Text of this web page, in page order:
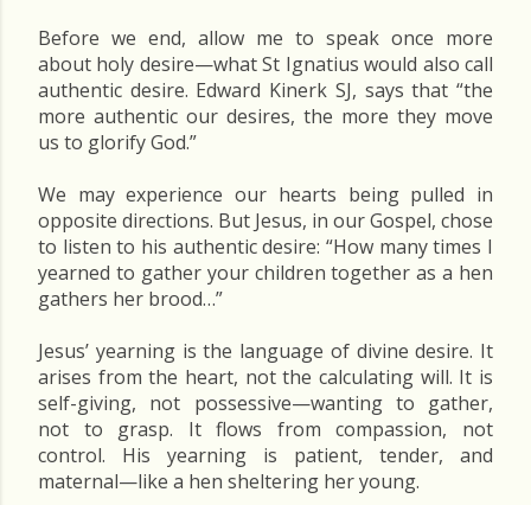
Before we end, allow me to speak once more
about holy desire—what St Ignatius would also call
authentic desire. Edward Kinerk SJ, says that “the
more authentic our desires, the more they move
us to glorify God.”
We may experience our hearts being pulled in
opposite directions. But Jesus, in our Gospel, chose
to listen to his authentic desire: “How many times I
yearned to gather your children together as a hen
gathers her brood…”
Jesus’ yearning is the language of divine desire. It
arises from the heart, not the calculating will. It is
self-giving, not possessive—wanting to gather,
not to grasp. It flows from compassion, not
control. His yearning is patient, tender, and
maternal—like a hen sheltering her young.